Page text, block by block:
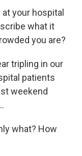
your hospital
what it
you are?
tripling in our
patients
weekend
what? How